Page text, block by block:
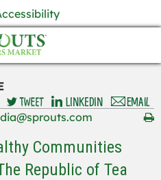
Communities
Republic of Tea